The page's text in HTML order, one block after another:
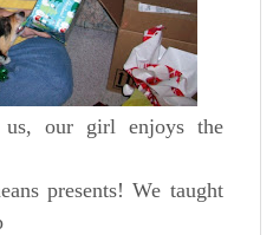
our girl enjoys the
presents! We taught